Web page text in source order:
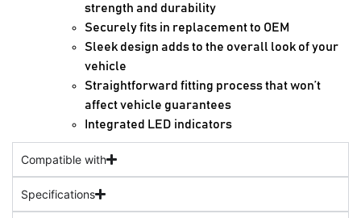
strength and durability
Securely fits in replacement to OEM
Sleek design adds to the overall look of your
vehicle
Straightforward fitting process that won’t
affect vehicle guarantees
Integrated LED indicators
Compatible with
Specifications